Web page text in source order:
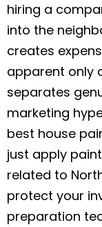
hiring a
into the
creates
apparent only
separates
marketing
best house
just apply
related to
protect your
preparation